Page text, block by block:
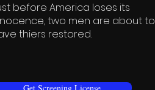
before America loses its
two men are about to
thiers restored.